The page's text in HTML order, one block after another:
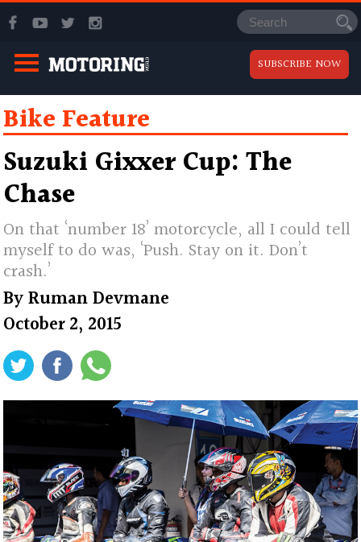
SUBSCRIBE NOW
Bike Feature
Suzuki Gixxer Cup: The
Chase
On that ‘number 18’ motorcycle, all I could tell
myself to do was, ‘Push. Stay on it. Don’t
crash.’
ByRuman Devmane
October 2, 2015